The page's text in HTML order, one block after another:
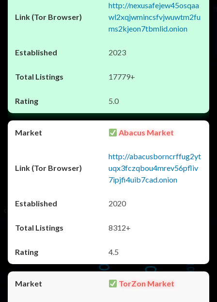
http://nexusafejew45osqaa
wl2xqjwmincsfvjwuwtm2fu
ms2kjeon7tbmlid.onion
2023
17779+
5.0
Abacus Market
http://abacusborncrffug2yt
uqx3fczqbou4mrev56pfliv
7ipjfi4uib7cad.onion
2020
8312+
4.5
TorZon Market